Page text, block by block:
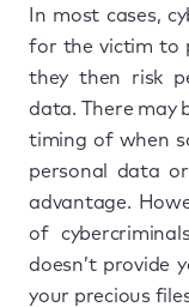
In most cases,
for the victim to
they then risk
data. There may
timing of when
personal data
advantage.
of
doesn’t provide
your precious